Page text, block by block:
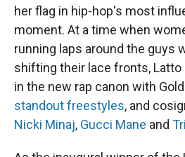
her flag in hip-hop's most
moment. At a time when
running laps around the guys
shifting their lace fronts,
in the new rap canon with
standout freestyles, and
Nicki Minaj, Gucci Mane and